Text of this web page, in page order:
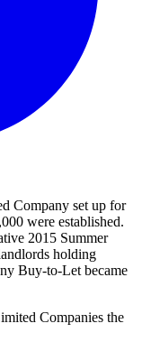
Company set up for
were established.
2015 Summer
holding
Buy-to-Let became
Companies the